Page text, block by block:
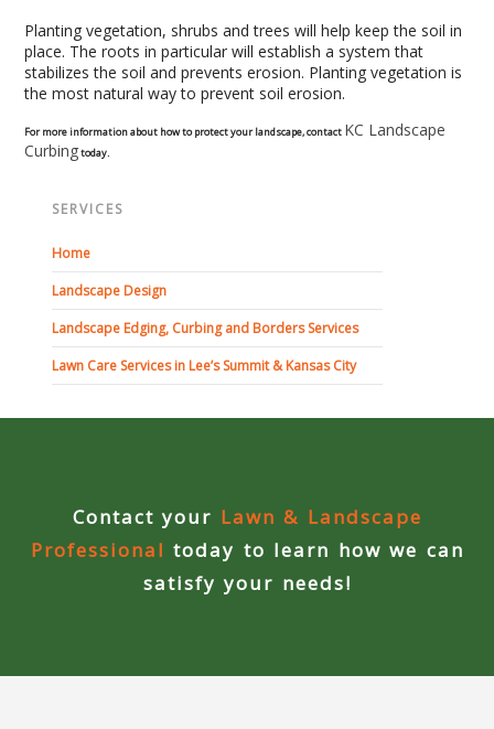
Rock Installation
Curbing Choices
Curbing Design
Curbing Shapes
Curbing Reseal
Patios
Lawn Renovation
Turf Renovations
Before and After
Planting vegetation, shrubs and trees will help keep the soil in
place. The roots in particular will establish a system that
stabilizes the soil and prevents erosion. Planting vegetation is
the most natural way to prevent soil erosion.
For more information about how to protect your landscape, contact KC Landscape
Curbingtoday.
SERVICES
Home
Landscape Design
Landscape Edging, Curbing and Borders Services
Lawn Care Services in Lee’s Summit & Kansas City
Contact your Lawn & Landscape
Professional today to learn how we can
satisfy your needs!